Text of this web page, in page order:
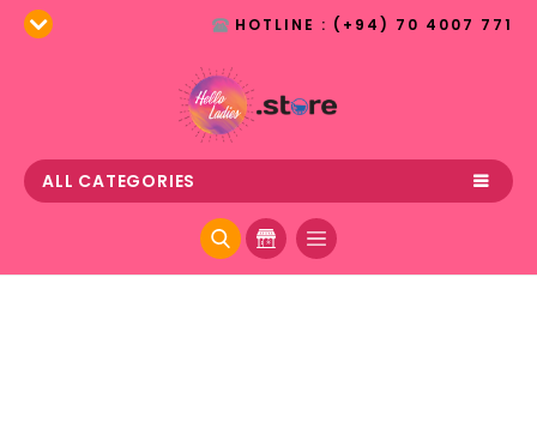
HOTLINE : (+94) 70 4007 771
ALL CATEGORIES